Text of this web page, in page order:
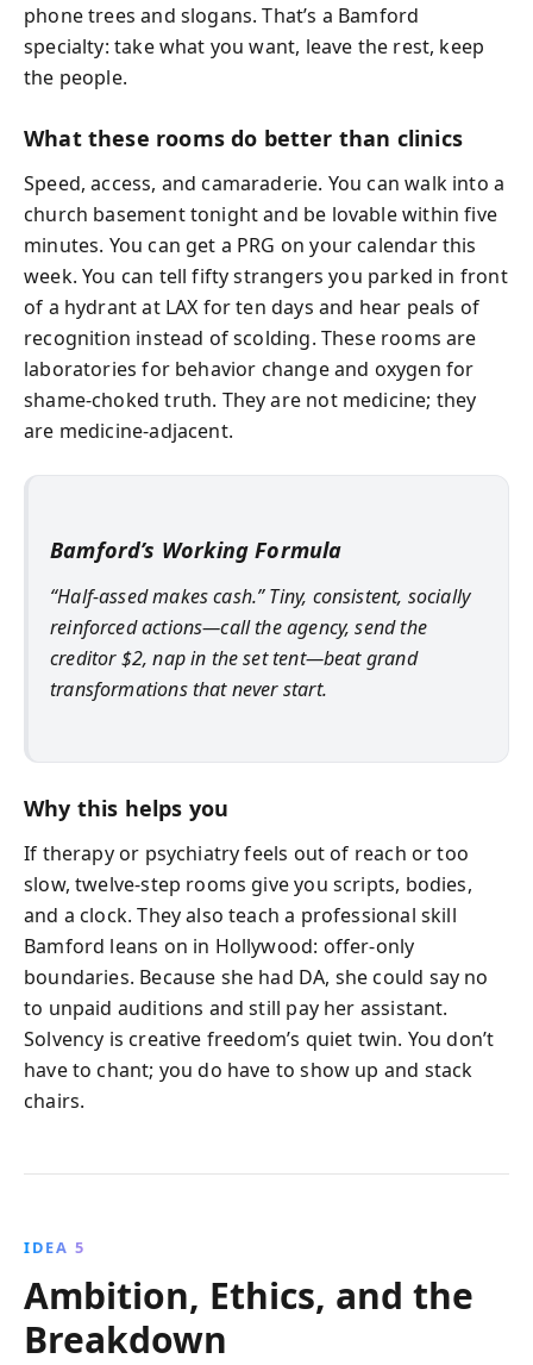
phone trees and slogans. That’s a Bamford
specialty: take what you want, leave the rest, keep
the people.
What these rooms do better than clinics
Speed, access, and camaraderie. You can walk into a
church basement tonight and be lovable within five
minutes. You can get a PRG on your calendar this
week. You can tell fifty strangers you parked in front
of a hydrant at LAX for ten days and hear peals of
recognition instead of scolding. These rooms are
laboratories for behavior change and oxygen for
shame-choked truth. They are not medicine; they
are medicine-adjacent.
Bamford’s Working Formula
“Half-assed makes cash.” Tiny, consistent, socially
reinforced actions—call the agency, send the
creditor $2, nap in the set tent—beat grand
transformations that never start.
Why this helps you
If therapy or psychiatry feels out of reach or too
slow, twelve-step rooms give you scripts, bodies,
and a clock. They also teach a professional skill
Bamford leans on in Hollywood: offer-only
boundaries. Because she had DA, she could say no
to unpaid auditions and still pay her assistant.
Solvency is creative freedom’s quiet twin. You don’t
have to chant; you do have to show up and stack
chairs.
IDEA 5
Ambition, Ethics, and the
Breakdown